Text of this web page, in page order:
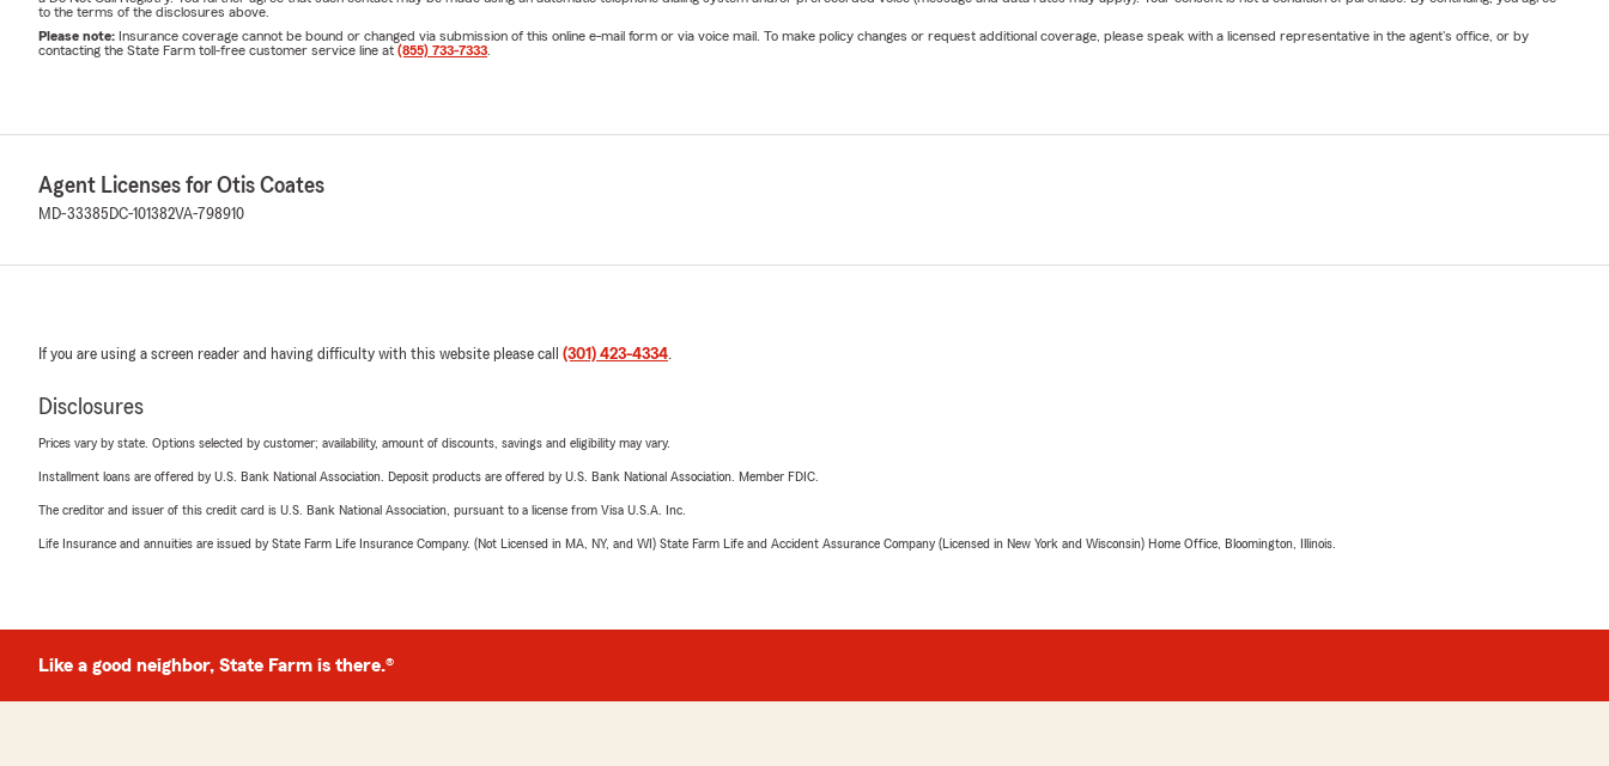
to the terms of the disclosures above.
Please note: Insurance coverage cannot be bound or changed via submission of this online e-mail form or via voice mail. To make policy changes or request additional coverage, please speak with a licensed representative in the agent's office, or by
contacting the State Farm toll-free customer service line at (855) 733-7333
Agent Licenses for Otis Coates
MD-33385 DC-101382VA-798910
If you are using a screen reader and having difficulty with this website please call (301) 423-4334.
Disclosures
Prices vary by state. Options selected by customer; availability, amount of discounts, savings and eligibility may vary.
Installment loans are offered by U.S. Bank National Association. Deposit products are offered by U.S. Bank National Association. Member FDIC.
The creditor and issuer of this credit card is U.S. Bank National Association, pursuant to a license from Visa U.S.A. Inc.
Life Insurance and annuities are issued by State Farm Life Insurance Company. (Not Licensed in MA, NY, and WI) State Farm Life and Accident Assurance Company (Licensed in New York and Wisconsin) Home Office, Bloomington, Illinois.
Like a good neighbor, State Farm is there.®